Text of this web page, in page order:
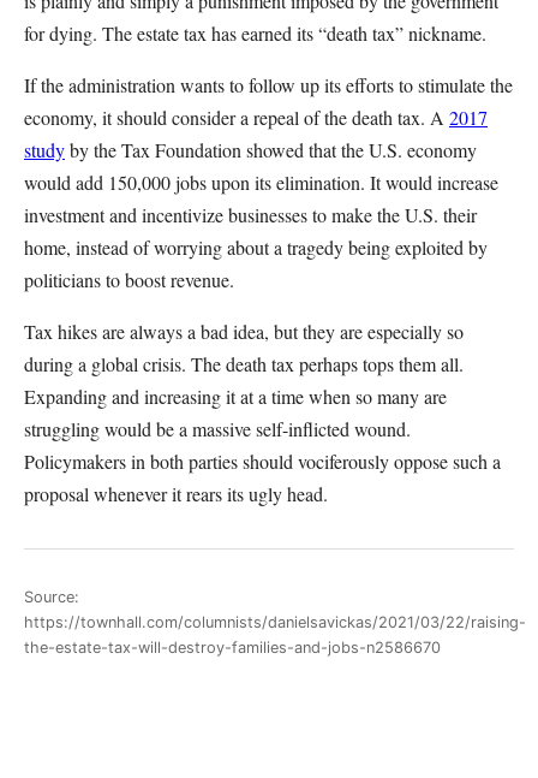
for dying. The estate tax has earned its “death tax” nickname.
If the administration wants to follow up its efforts to stimulate the
economy, it should consider a repeal of the death tax. A 2017
studyby the Tax Foundation showed that the U.S. economy
would add 150,000 jobs upon its elimination. It would increase
investment and incentivize businesses to make the U.S. their
home, instead of worrying about a tragedy being exploited by
politicians to boost revenue.
Tax hikes are always a bad idea, but they are especially so
during a global crisis. The death tax perhaps tops them all.
Expanding and increasing it at a time when so many are
struggling would be a massive self-inflicted wound.
Policymakers in both parties should vociferously oppose such a
proposal whenever it rears its ugly head.
Source:
https://townhall.com/columnists/danielsavickas/2021/03/22/raising-
the-estate-tax-will-destroy-families-and-jobs-n2586670